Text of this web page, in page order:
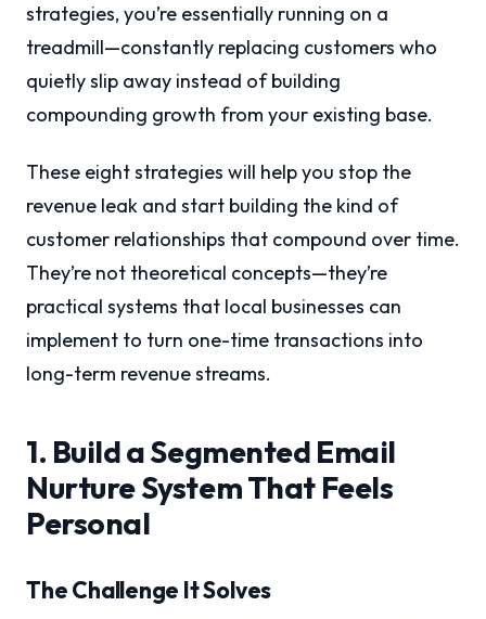
strategies, you’re essentially running on a
treadmill—constantly replacing customers who
quietly slip away instead of building
compounding growth from your existing base.
These eight strategies will help you stop the
revenue leak and start building the kind of
customer relationships that compound over time.
They’re not theoretical concepts—they’re
practical systems that local businesses can
implement to turn one-time transactions into
long-term revenue streams.
1. Build a Segmented Email
Nurture System That Feels
Personal
The Challenge It Solves